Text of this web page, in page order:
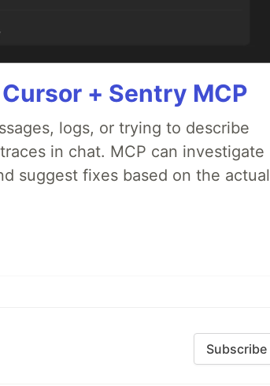
+ Sentry MCP
logs, or trying to describe
in chat. MCP can investigate
suggest fixes based on the actual
Subscribe